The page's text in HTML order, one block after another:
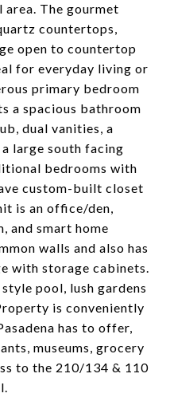
The gourmet
countertops,
open to countertop
for everyday living or
primary bedroom
a spacious bathroom
dual vanities, a
large south facing
bedrooms with
custom-built closet
is an office/den,
and smart home
walls and also has
with storage cabinets.
pool, lush gardens
is conveniently
has to offer,
museums, grocery
to the 210/134 & 110